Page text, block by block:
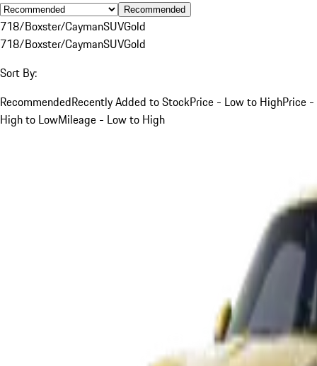
Recommended
718/Boxster/CaymanSUVGold
718/Boxster/CaymanSUVGold
Sort By:
RecommendedRecently Added to StockPrice - Low to HighPrice -
High to LowMileage - Low to High